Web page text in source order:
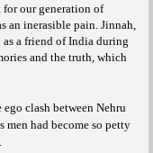
for our generation of
an inerasible pain. Jinnah,
a friend of India during
and the truth, which
clash between Nehru
had become so petty